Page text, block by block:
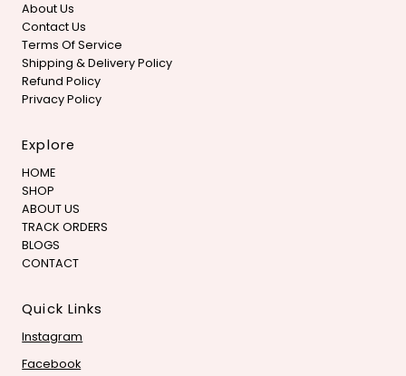
About Us
Contact Us
Terms Of Service
Shipping & Delivery Policy
Refund Policy
Privacy Policy
Explore
HOME
SHOP
ABOUT US
TRACK ORDERS
BLOGS
CONTACT
Quick Links
Instagram
Facebook